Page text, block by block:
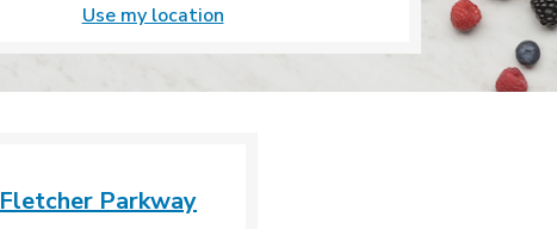
Use my location
Fletcher Parkway